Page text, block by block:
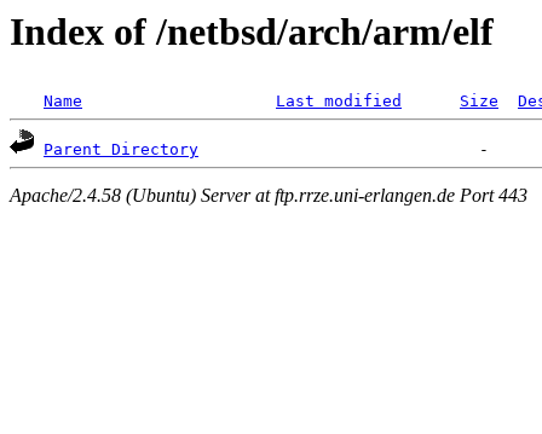
Index of /netbsd/arch/arm/elf
Name Last modified Size
Parent Directory
Apache/2.4.58 (Ubuntu) Server at ftp.rrze.uni-erlangen.de Port 443